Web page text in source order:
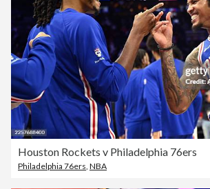
Houston Rockets v Philadelphia 76ers
Philadelphia 76ers NBA